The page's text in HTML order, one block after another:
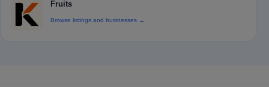
Fruits
Browse listings and businesses →